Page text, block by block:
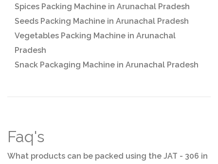
Spices Packing Machine in Arunachal Pradesh
Seeds Packing Machine in Arunachal Pradesh
Vegetables Packing Machine in Arunachal
Pradesh
Snack Packaging Machine in Arunachal Pradesh
Faq's
What products can be packed using the JAT - 306 in